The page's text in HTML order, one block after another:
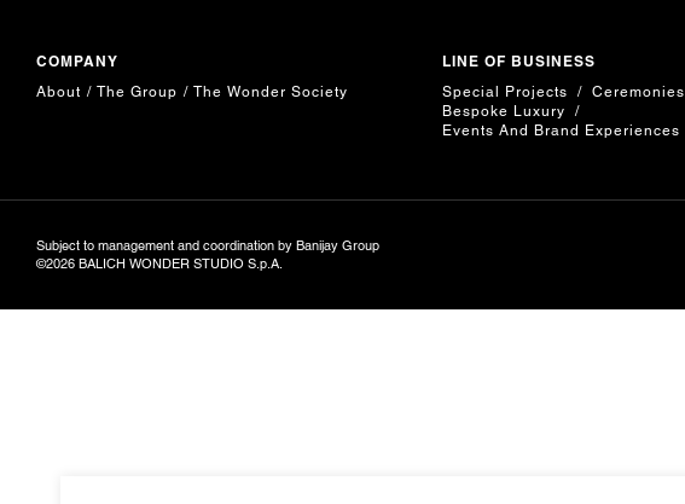
COMPANY
About The Group The Wonder Society
LINE OF BUSINESS
Special Projects
Ceremonies
Bespoke Luxury
Events And Brand Experiences
Subject to management and coordination by Banijay Group
©2026 BALICH WONDER STUDIO S.p.A.